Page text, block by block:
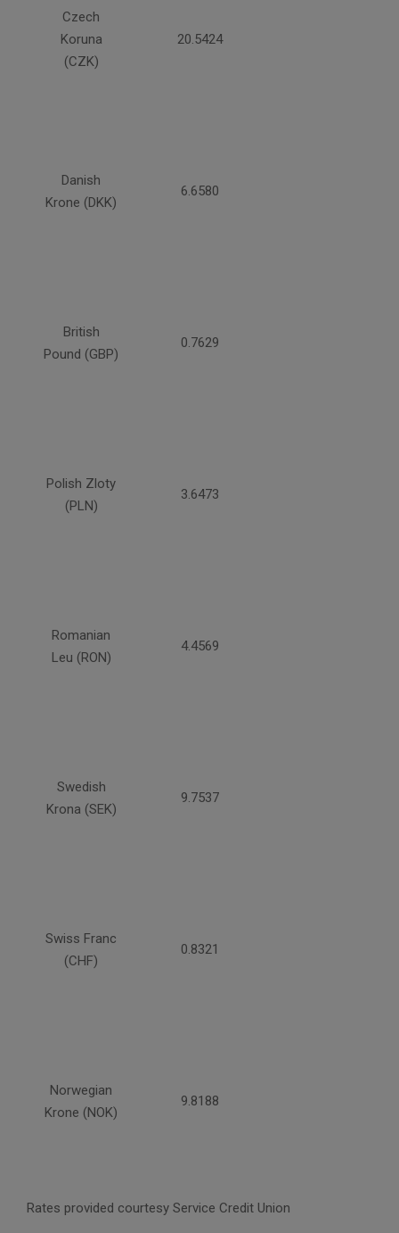
Czech
Koruna
(CZK)
20.5424
Danish
Krone (DKK)
6.6580
British
Pound (GBP)
0.7629
Polish Zloty
(PLN)
3.6473
Romanian
Leu (RON)
4.4569
Swedish
Krona (SEK)
9.7537
Swiss Franc
(CHF)
0.8321
Norwegian
Krone (NOK)
9.8188
Rates provided courtesy Service Credit Union